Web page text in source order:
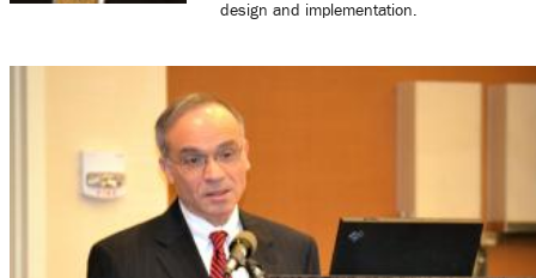
design and implementation.